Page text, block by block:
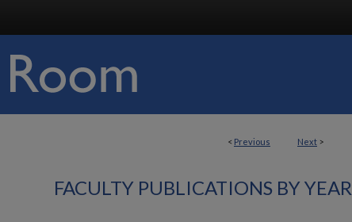
< Previous Next >
FACULTY PUBLICATIONS BY YEAR